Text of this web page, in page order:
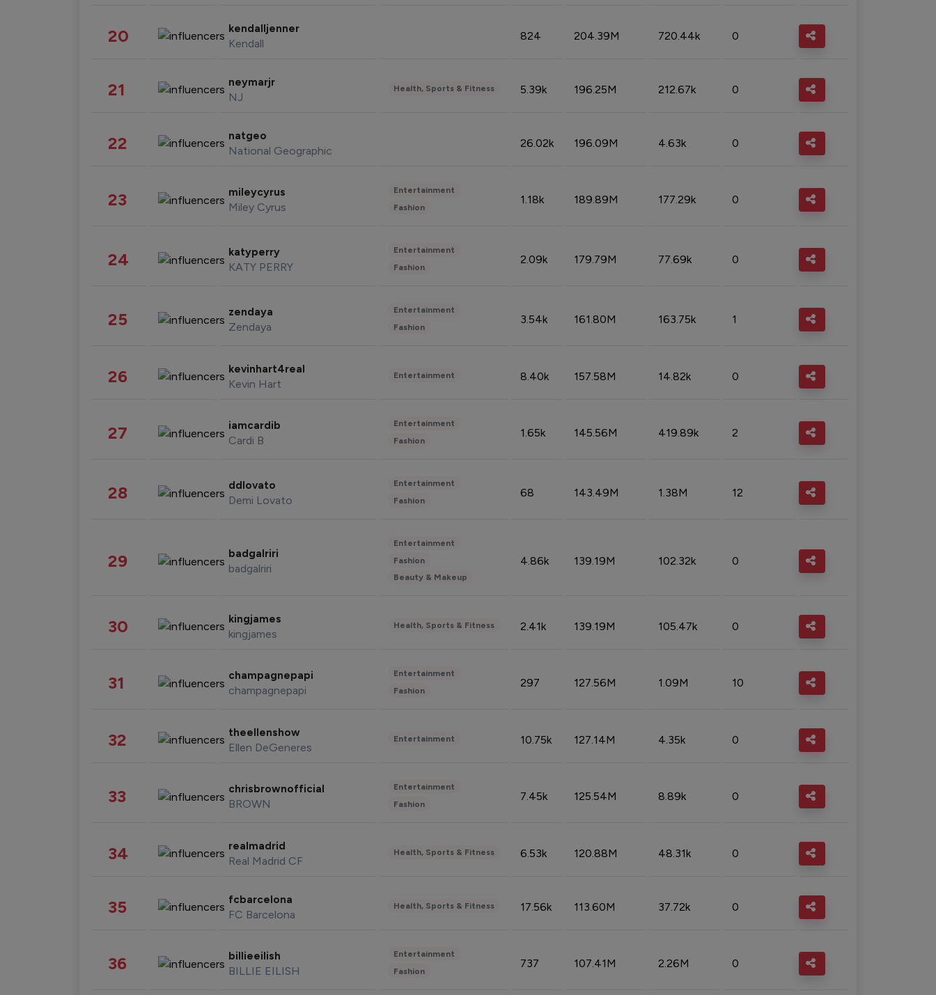
20 kendalljenner
Kendall
824 204.39M 720.44k 0
21 neymarjr
NJ
Health, Sports & Fitness 5.39k 196.25M 212.67k 0
22 natgeo
National Geographic
26.02k 196.09M 4.63k 0
23 mileycyrus
Miley Cyrus
Entertainment
Fashion
1.18k 189.89M 177.29k 0
24 katyperry
KATY PERRY
Entertainment
Fashion
2.09k 179.79M 77.69k 0
25 zendaya
Zendaya
Entertainment
Fashion
3.54k 161.80M 163.75k 1
26 kevinhart4real
Kevin Hart
Entertainment 8.40k 157.58M 14.82k 0
27 iamcardib
Cardi B
Entertainment
Fashion
1.65k 145.56M 419.89k 2
28 ddlovato
Demi Lovato
Entertainment
Fashion
68 143.49M 1.38M 12
29 badgalriri
badgalriri
Entertainment
Fashion
Beauty & Makeup
4.86k 139.19M 102.32k 0
30 kingjames
kingjames
Health, Sports & Fitness 2.41k 139.19M 105.47k 0
31 champagnepapi
champagnepapi
Entertainment
Fashion
297 127.56M 1.09M 10
32 theellenshow
Ellen DeGeneres
Entertainment 10.75k 127.14M 4.35k 0
33 chrisbrownofficial
BROWN
Entertainment
Fashion
7.45k 125.54M 8.89k 0
34 realmadrid
Real Madrid CF
Health, Sports & Fitness 6.53k 120.88M 48.31k 0
35 fcbarcelona
FC Barcelona
Health, Sports & Fitness 17.56k 113.60M 37.72k 0
36 billieeilish
BILLIE EILISH
Entertainment
Fashion
737 107.41M 2.26M 0